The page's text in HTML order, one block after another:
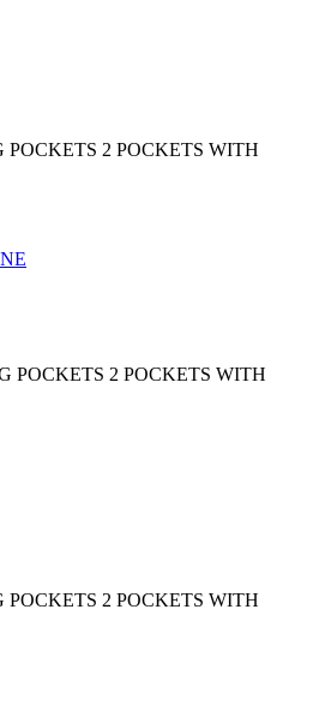
2 POCKETS WITH
POCKETS 2 POCKETS WITH
2 POCKETS WITH